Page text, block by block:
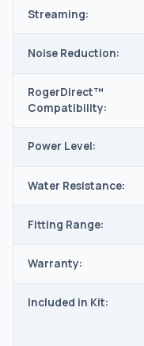
Streaming:
Noise Reduction:
RogerDirect™
Compatibility:
Power Level:
Water Resistance:
Fitting Range:
Warranty:
Included in Kit: